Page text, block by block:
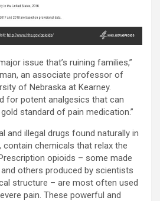
issue that’s ruining families,”
an associate professor of
of Nebraska at Kearney.
for potent analgesics that can
standard of pain medication.”
and illegal drugs found naturally in
contain chemicals that relax the
opioids – some made
others produced by scientists
structure – are most often used
pain. These powerful and